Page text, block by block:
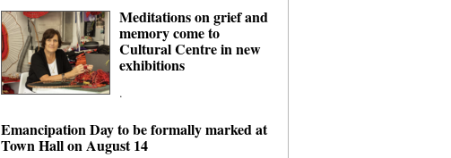
Meditations on grief and
memory come to
Cultural Centre in new
exhibitions
.
Emancipation Day to be formally marked at
Town Hall on August 14